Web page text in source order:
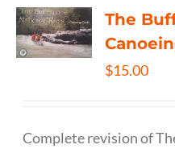
The
$15.00
Complete revision of